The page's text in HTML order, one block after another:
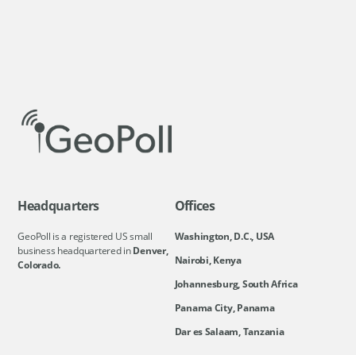
Headquarters
GeoPoll is a registered US small
business headquartered inDenver,
Colorado.
Offices
Washington, D.C., USA
Nairobi, Kenya
Johannesburg, South Africa
Panama City, Panama
Dar es Salaam, Tanzania